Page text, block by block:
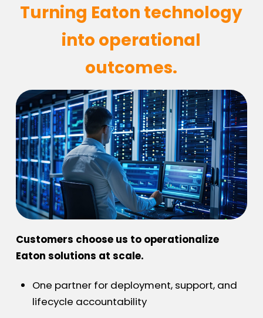
Turning Eaton technology
into operational
outcomes.
Customers choose us to operationalize
Eaton solutions at scale.
One partner for deployment, support, and
lifecycle accountability